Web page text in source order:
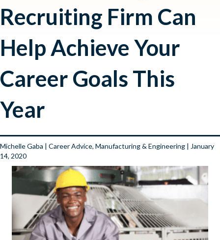
Recruiting Firm Can
Help Achieve Your
Career Goals This
Year
Michelle Gaba | Career Advice, Manufacturing & Engineering | January
14, 2020